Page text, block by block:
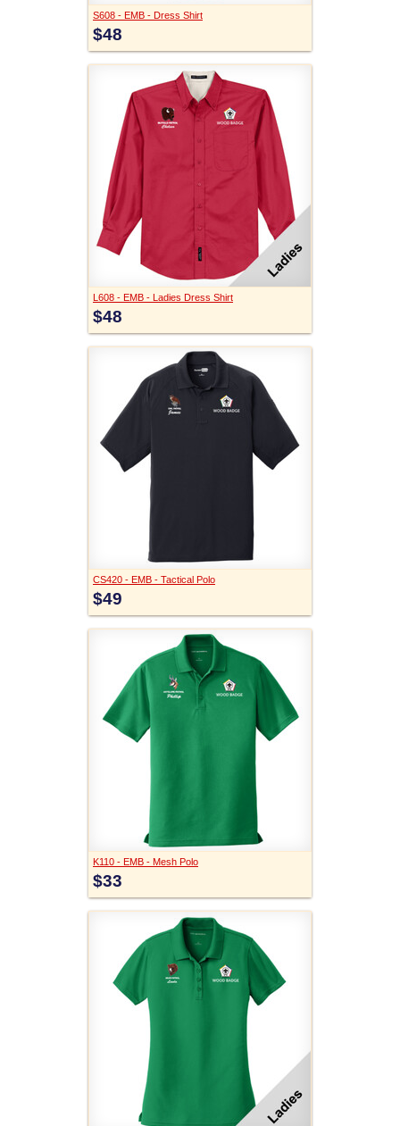
S608 - EMB - Dress Shirt
$48
L608 - EMB - Ladies Dress Shirt
$48
CS420 - EMB - Tactical Polo
$49
K110 - EMB - Mesh Polo
$33